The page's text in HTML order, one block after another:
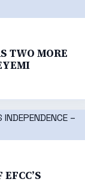
TWO MORE